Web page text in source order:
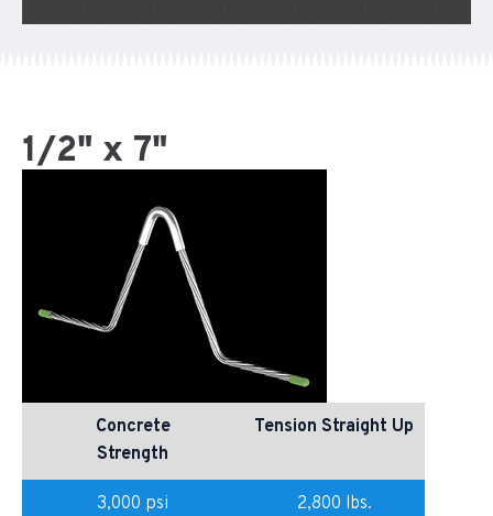
1/2" x 7"
Concrete
Strength
Tension Straight Up
3,000 psi 2,800 lbs.